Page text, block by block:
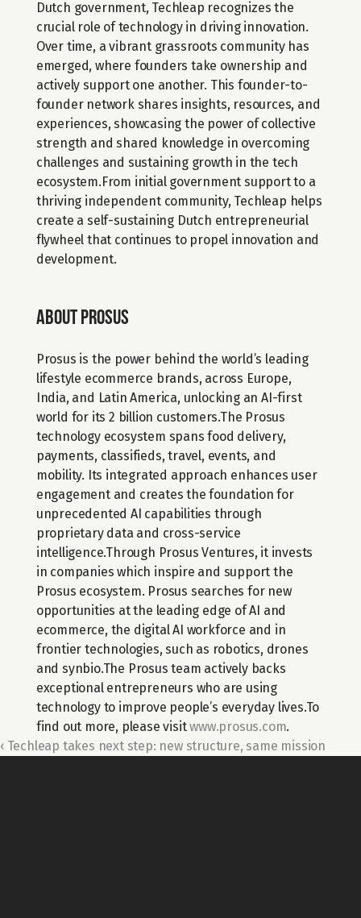
Dutch government, Techleap recognizes the
crucial role of technology in driving innovation.
Over time, a vibrant grassroots community has
emerged, where founders take ownership and
actively support one another. This founder-to-
founder network shares insights, resources, and
experiences, showcasing the power of collective
strength and shared knowledge in overcoming
challenges and sustaining growth in the tech
ecosystem.From initial government support to a
thriving independent community, Techleap helps
create a self-sustaining Dutch entrepreneurial
flywheel that continues to propel innovation and
development.
About Prosus
Prosus is the power behind the world’s leading
lifestyle ecommerce brands, across Europe,
India, and Latin America, unlocking an AI-first
world for its 2 billion customers.The Prosus
technology ecosystem spans food delivery,
payments, classifieds, travel, events, and
mobility. Its integrated approach enhances user
engagement and creates the foundation for
unprecedented AI capabilities through
proprietary data and cross-service
intelligence.Through Prosus Ventures, it invests
in companies which inspire and support the
Prosus ecosystem. Prosus searches for new
opportunities at the leading edge of AI and
ecommerce, the digital AI workforce and in
frontier technologies, such as robotics, drones
and synbio.The Prosus team actively backs
exceptional entrepreneurs who are using
technology to improve people’s everyday lives.To
find out more, please visit www.prosus.com.
‹ Techleap takes next step: new structure, same mission